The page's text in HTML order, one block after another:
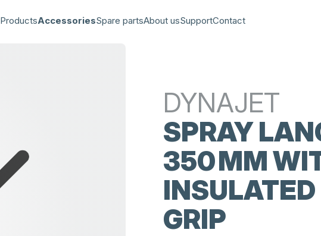
ProductsAccessoriesSpare partsAbout usSupportContact
DYNAJET
SPRAY
350 MM
GRIP